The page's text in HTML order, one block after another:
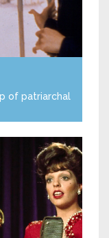
of patriarchal